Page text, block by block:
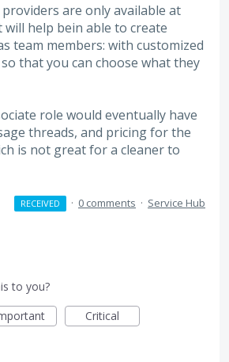
are only available at
will help bein able to create
team members: with customized
that you can choose what they
role would eventually have
threads, and pricing for the
is not great for a cleaner to
RECEIVED · 0 comments · Service Hub
to you?
Critical